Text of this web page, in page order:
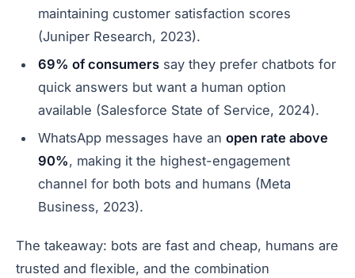
maintaining customer satisfaction scores
(Juniper Research, 2023).
69% of consumers say they prefer chatbots for
quick answers but want a human option
available (Salesforce State of Service, 2024).
WhatsApp messages have an open rate above
90%, making it the highest-engagement
channel for both bots and humans (Meta
Business, 2023).
The takeaway: bots are fast and cheap, humans are
trusted and flexible, and the combination